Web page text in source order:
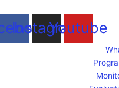
Instagram
Youtube